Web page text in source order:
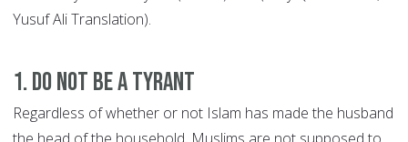
Yusuf Ali Translation).
1. Do not be a Tyrant
Regardless of whether or not Islam has made the husband